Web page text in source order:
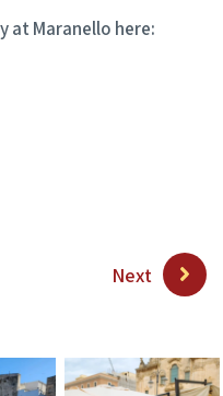
at Maranello here:
Next